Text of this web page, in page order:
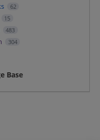
62
15
483
304
Base